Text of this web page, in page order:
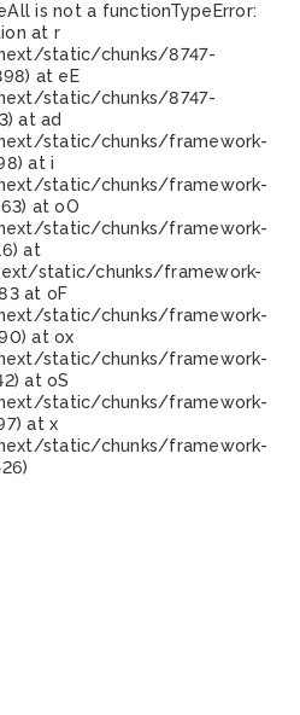
is not a functionTypeError:
at r
static/chunks/8747-
at eE
static/chunks/8747-
at ad
static/chunks/framework-
at i
static/chunks/framework-
at oO
static/chunks/framework-
at
static/chunks/framework-
at oF
static/chunks/framework-
at ox
static/chunks/framework-
at oS
static/chunks/framework-
at x
static/chunks/framework-